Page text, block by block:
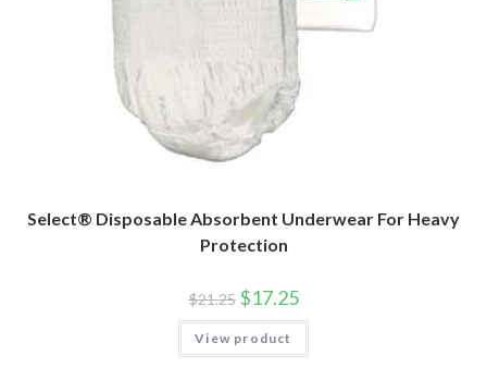
Select® Disposable Absorbent Underwear For Heavy
Protection
$21.25 $17.25
View product